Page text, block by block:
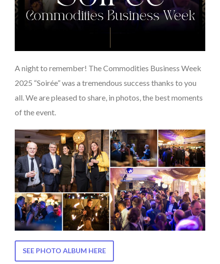
A night to remember! The Commodities Business Week
2025 “Soirée” was a tremendous success thanks to you
all. We are pleased to share, in photos, the best moments
of the event.
SEE PHOTO ALBUM HERE